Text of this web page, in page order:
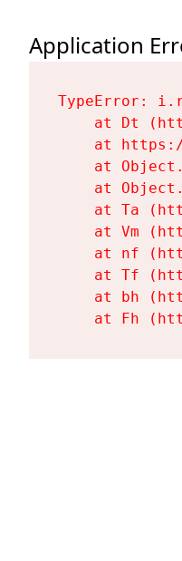
Application
TypeError:
at Dt
at
at
at
at Ta
at Vm
at nf
at Tf
at bh
at Fh